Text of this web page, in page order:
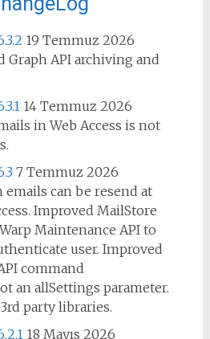
19 Temmuz 2026
Graph API archiving and
14 Temmuz 2026
in Web Access is not
7 Temmuz 2026
can be resend at
Improved MailStore
Maintenance API to
user. Improved
command
an allSettings parameter.
party libraries.
18 Mayıs 2026